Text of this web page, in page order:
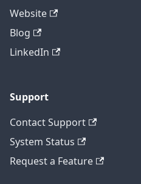
Website
Blog
LinkedIn
Support
Contact Support
System Status
Request a Feature